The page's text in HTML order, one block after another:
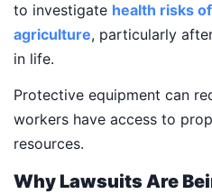
to investigate health risks
agriculture, particularly
in life.
Protective equipment can
workers have access to
resources.
Why Lawsuits Are